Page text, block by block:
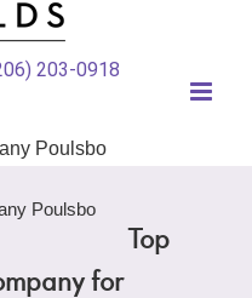
203-0918
Poulsbo
Top
for